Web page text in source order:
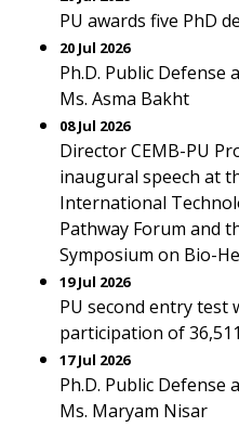
PU awards five PhD
20 Jul 2026
Ph.D. Public Defense
Ms. Asma Bakht
08 Jul 2026
Director CEMB-PU
inaugural speech at
International
Pathway Forum and
Symposium on Bio-
19 Jul 2026
PU second entry test
participation of
17 Jul 2026
Ph.D. Public Defense
Ms. Maryam Nisar